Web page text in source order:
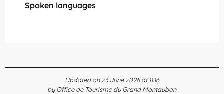
Spoken languages
Spoken languages
Updated on 23 June 2026 at 11:16
by Office de Tourisme du Grand Montauban